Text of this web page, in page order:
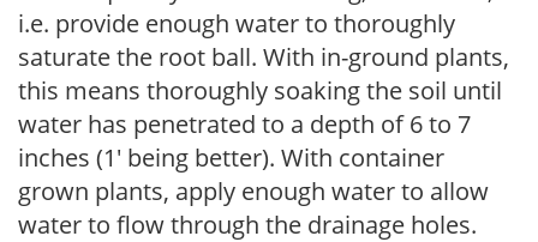
i.e. provide enough water to thoroughly
saturate the root ball. With in-ground plants,
this means thoroughly soaking the soil until
water has penetrated to a depth of 6 to 7
inches (1' being better). With container
grown plants, apply enough water to allow
water to flow through the drainage holes.